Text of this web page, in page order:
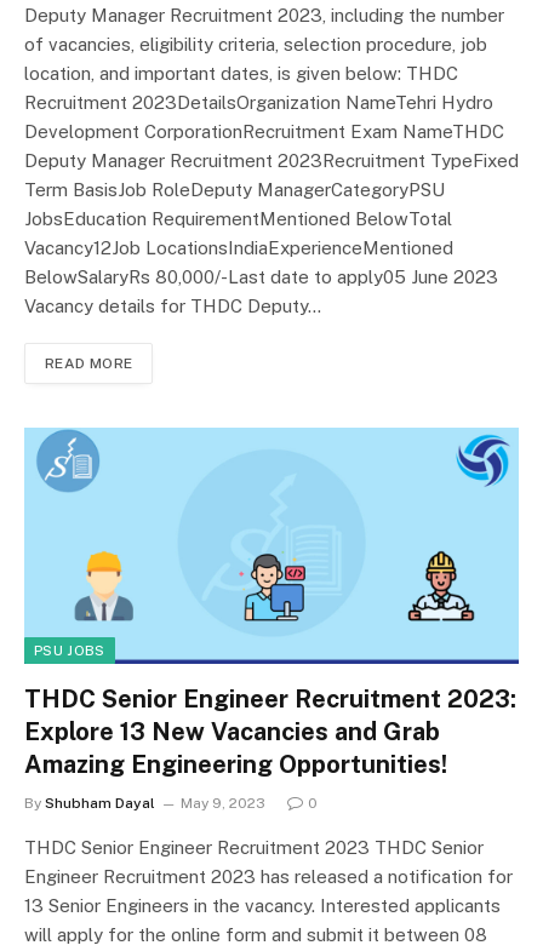
Deputy Manager Recruitment 2023, including the number
of vacancies, eligibility criteria, selection procedure, job
location, and important dates, is given below: THDC
Recruitment 2023DetailsOrganization NameTehri Hydro
Development CorporationRecruitment Exam NameTHDC
Deputy Manager Recruitment 2023Recruitment TypeFixed
Term BasisJob RoleDeputy ManagerCategoryPSU
JobsEducation RequirementMentioned BelowTotal
Vacancy12Job LocationsIndiaExperienceMentioned
BelowSalaryRs 80,000/-Last date to apply05 June 2023
Vacancy details for THDC Deputy…
READ MORE
PSU JOBS
THDC Senior Engineer Recruitment 2023:
Explore 13 New Vacancies and Grab
Amazing Engineering Opportunities!
By Shubham Dayal May 9, 2023 0
THDC Senior Engineer Recruitment 2023 THDC Senior
Engineer Recruitment 2023 has released a notification for
13 Senior Engineers in the vacancy. Interested applicants
will apply for the online form and submit it between 08